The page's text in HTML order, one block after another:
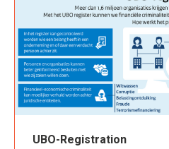
UBO-Registration